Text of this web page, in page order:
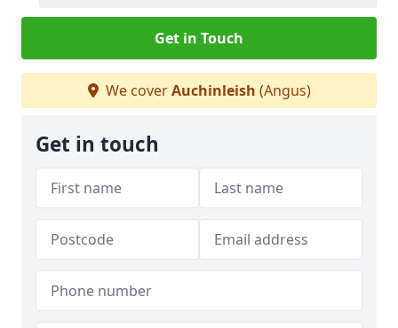
Get in Touch
We coverAuchinleish (Angus)
Get in touch